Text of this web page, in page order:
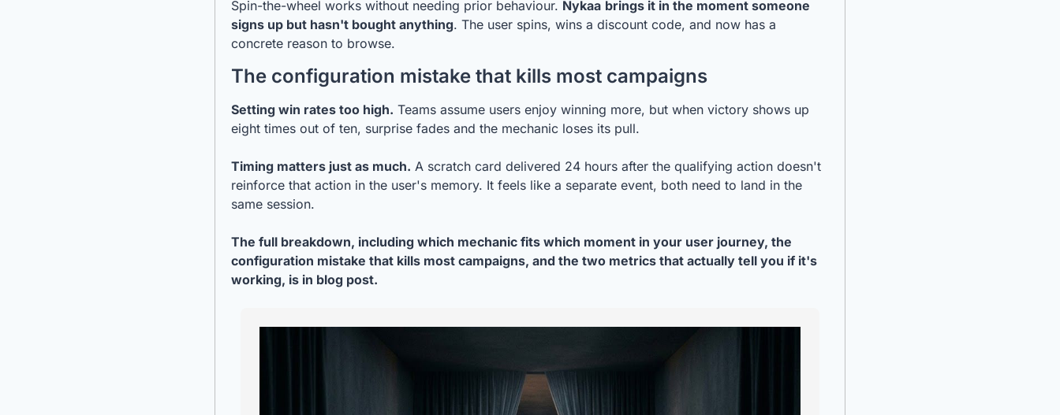
Spin-the-wheel works without needing prior behaviour. Nykaa brings it in the moment someone
signs up but hasn't bought anything. The user spins, wins a discount code, and now has a
concrete reason to browse.
The configuration mistake that kills most campaigns
Setting win rates too high. Teams assume users enjoy winning more, but when victory shows up
eight times out of ten, surprise fades and the mechanic loses its pull.
Timing matters just as much. A scratch card delivered 24 hours after the qualifying action doesn't
reinforce that action in the user's memory. It feels like a separate event, both need to land in the
same session.
The full breakdown, including which mechanic fits which moment in your user journey, the
configuration mistake that kills most campaigns, and the two metrics that actually tell you if it's
working, is in blog post.